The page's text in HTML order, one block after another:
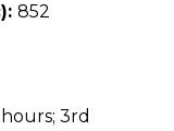
852
3rd